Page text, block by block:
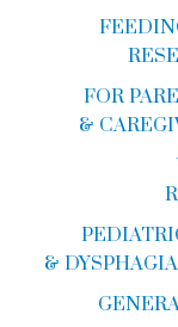
FOR
&
&